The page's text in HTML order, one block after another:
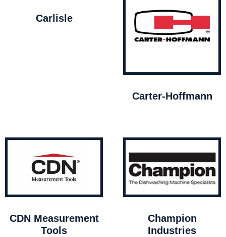
Carlisle
Carter-Hoffmann
CDN Measurement
Tools
Champion
Industries